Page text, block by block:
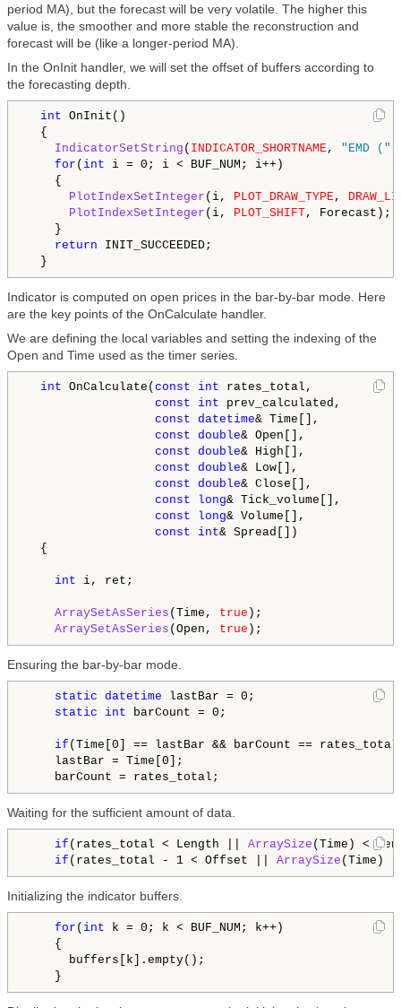
period MA), but the forecast will be very volatile. The higher this
value is, the smoother and more stable the reconstruction and
forecast will be (like a longer-period MA).
In the OnInit handler, we will set the offset of buffers according to
the forecasting depth.
int OnInit()
  {
IndicatorSetString ( INDICATOR_SHORTNAME, "EMD ("
for ( int i = 0; i < BUF_NUM; i++)
    {
PlotIndexSetInteger (i, PLOT_DRAW_TYPE,
PlotIndexSetInteger (i, PLOT_SHIFT, Forecast);
    }
return INIT_SUCCEEDED;
Indicator is computed on open prices in the bar-by-bar mode. Here
are the key points of the OnCalculate handler.
We are defining the local variables and setting the indexing of the
Open and Time used as the timer series.
int OnCalculate( const int rates_total,
const
int prev_calculated,
const datetime& Time[],
const double& Open[],
const double& High[],
const double& Low[],
const double& Close[],
const
long& Tick_volume[],
const
long& Volume[],
const
int& Spread[])
  {
int i, ret;
ArraySetAsSeries (Time, true );
ArraySetAsSeries (Open, true
Ensuring the bar-by-bar mode.
static datetime lastBar = 0;
static
int barCount = 0;
if (Time[0] == lastBar && barCount ==
    lastBar = Time[0];
Waiting for the sufficient amount of data.
if (rates_total < Length || ArraySize (Time) <
if (rates_total - 1 < Offset || ArraySize (Time)
Initializing the indicator buffers.
for ( int k = 0; k < BUF_NUM; k++)
    {
      buffers[k].empty();